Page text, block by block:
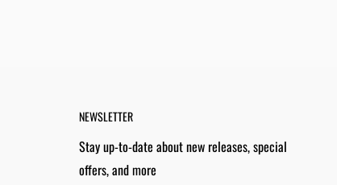
NEWSLETTER
Stay up-to-date about new releases, special
offers, and more